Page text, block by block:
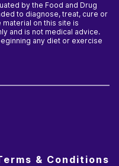
by the Food and Drug
to diagnose, treat, cure or
material on this site is
and is not medical advice.
any diet or exercise
& Conditions